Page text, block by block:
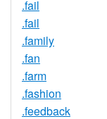
.fail
.fail
.family
.fan
.farm
.fashion
.feedback